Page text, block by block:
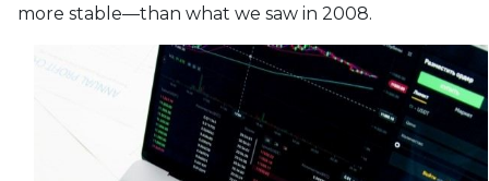
more stable—than what we saw in 2008.